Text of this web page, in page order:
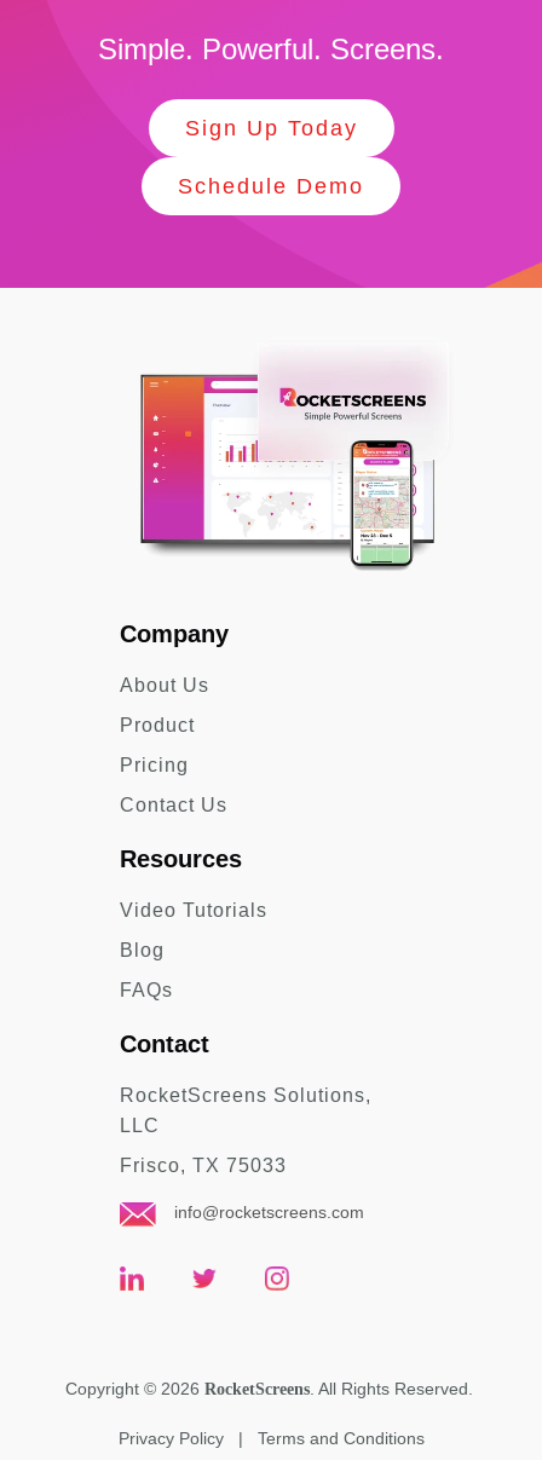
Simple. Powerful. Screens.
Sign Up Today
Schedule Demo
Company
About Us
Product
Pricing
Contact Us
Resources
Video Tutorials
Blog
FAQs
Contact
RocketScreens Solutions,
LLC
Frisco, TX 75033
info@rocketscreens.com
Copyright © 2026 RocketScreens. All Rights Reserved.
Privacy Policy | Terms and Conditions